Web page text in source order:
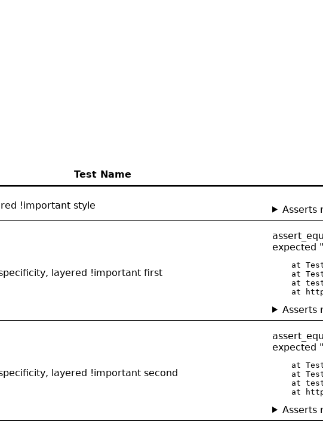
Test Name
!important style Asserts
layered !important first
expected
at
at
at
at
Asserts
layered !important second
expected
at
at
at
at
Asserts